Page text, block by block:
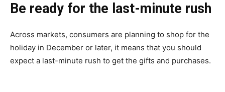
Be ready for the last-minute rush
Across markets, consumers are planning to shop for the
holiday in December or later, it means that you should
expect a last-minute rush to get the gifts and purchases.